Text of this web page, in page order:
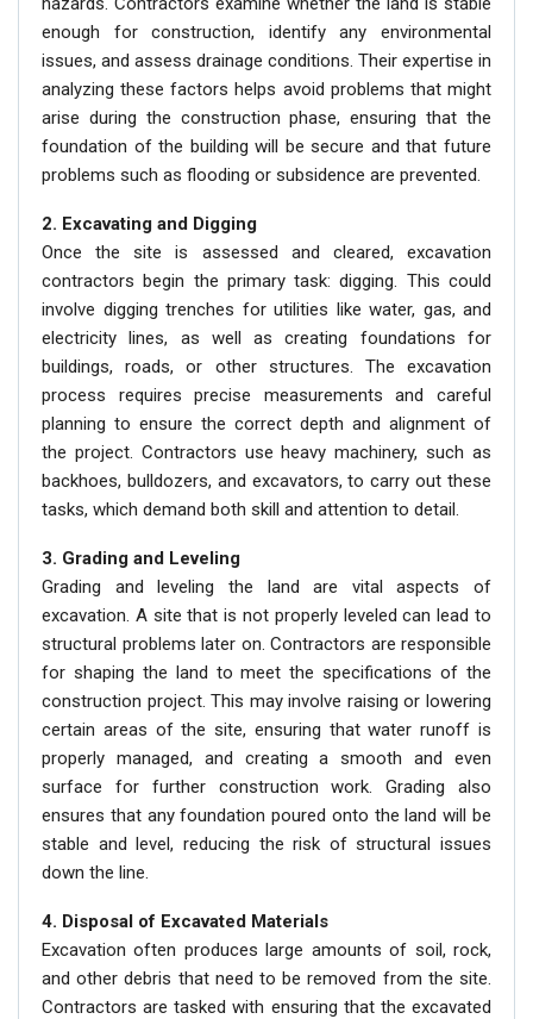
enough for construction, identify any environmental
issues, and assess drainage conditions. Their expertise in
analyzing these factors helps avoid problems that might
arise during the construction phase, ensuring that the
foundation of the building will be secure and that future
problems such as flooding or subsidence are prevented.
2. Excavating and Digging
Once the site is assessed and cleared, excavation
contractors begin the primary task: digging. This could
involve digging trenches for utilities like water, gas, and
electricity lines, as well as creating foundations for
buildings, roads, or other structures. The excavation
process requires precise measurements and careful
planning to ensure the correct depth and alignment of
the project. Contractors use heavy machinery, such as
backhoes, bulldozers, and excavators, to carry out these
tasks, which demand both skill and attention to detail.
3. Grading and Leveling
Grading and leveling the land are vital aspects of
excavation. A site that is not properly leveled can lead to
structural problems later on. Contractors are responsible
for shaping the land to meet the specifications of the
construction project. This may involve raising or lowering
certain areas of the site, ensuring that water runoff is
properly managed, and creating a smooth and even
surface for further construction work. Grading also
ensures that any foundation poured onto the land will be
stable and level, reducing the risk of structural issues
down the line.
4. Disposal of Excavated Materials
Excavation often produces large amounts of soil, rock,
and other debris that need to be removed from the site.
Contractors are tasked with ensuring that the excavated